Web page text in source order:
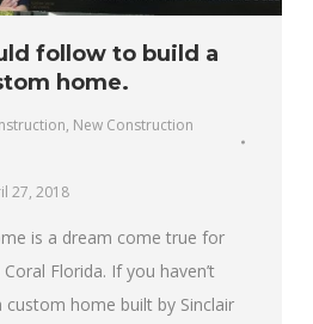
follow to build a
home.
, New Construction
27, 2018
is a dream come true for
Florida. If you haven’t
home built by Sinclair